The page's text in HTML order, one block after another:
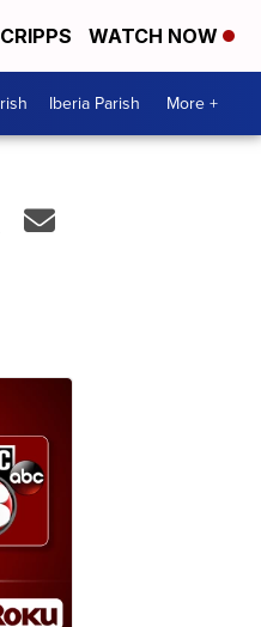
WATCH NOW
Iberia Parish More +